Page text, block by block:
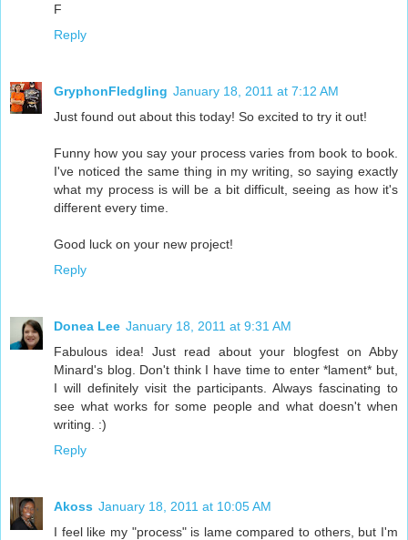
F
Reply
GryphonFledgling January 18, 2011 at 7:12 AM
Just found out about this today! So excited to try it out!
Funny how you say your process varies from book to book.
I've noticed the same thing in my writing, so saying exactly
what my process is will be a bit difficult, seeing as how it's
different every time.
Good luck on your new project!
Reply
Donea Lee January 18, 2011 at 9:31 AM
Fabulous idea! Just read about your blogfest on Abby
Minard's blog. Don't think I have time to enter *lament* but,
I will definitely visit the participants. Always fascinating to
see what works for some people and what doesn't when
writing. :)
Reply
Akoss January 18, 2011 at 10:05 AM
I feel like my "process" is lame compared to others, but I'm